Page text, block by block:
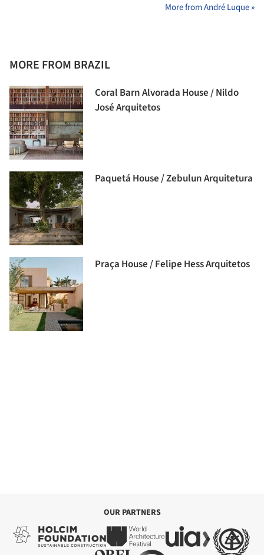
More from André Luque »
MORE FROM BRAZIL
Coral Barn Alvorada House / Nildo
José Arquitetos
Paquetá House / Zebulun Arquitetura
Praça House / Felipe Hess Arquitetos